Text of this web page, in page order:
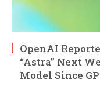
OpenAI
“Astra” Next
Model Since